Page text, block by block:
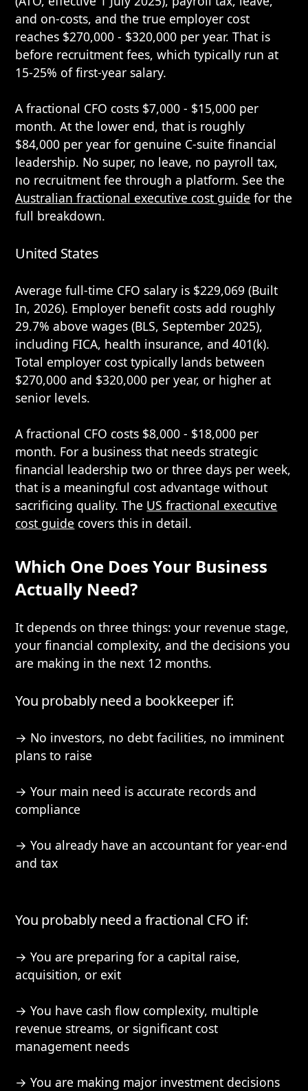
and on-costs, and the true employer cost
reaches $270,000 - $320,000 per year. That is
before recruitment fees, which typically run at
15-25% of first-year salary.
A fractional CFO costs $7,000 - $15,000 per
month. At the lower end, that is roughly
$84,000 per year for genuine C-suite financial
leadership. No super, no leave, no payroll tax,
no recruitment fee through a platform. See the
Australian fractional executive cost guide for the
full breakdown.
United States
Average full-time CFO salary is $229,069 (Built
In, 2026). Employer benefit costs add roughly
29.7% above wages (BLS, September 2025),
including FICA, health insurance, and 401(k).
Total employer cost typically lands between
$270,000 and $320,000 per year, or higher at
senior levels.
A fractional CFO costs $8,000 - $18,000 per
month. For a business that needs strategic
financial leadership two or three days per week,
that is a meaningful cost advantage without
sacrificing quality. The US fractional executive
cost guide covers this in detail.
Which One Does Your Business
Actually Need?
It depends on three things: your revenue stage,
your financial complexity, and the decisions you
are making in the next 12 months.
You probably need a bookkeeper if:
→ No investors, no debt facilities, no imminent
plans to raise
→ Your main need is accurate records and
compliance
→ You already have an accountant for year-end
and tax
You probably need a fractional CFO if:
→ You are preparing for a capital raise,
acquisition, or exit
→ You have cash flow complexity, multiple
revenue streams, or significant cost
management needs
→ You are making major investment decisions